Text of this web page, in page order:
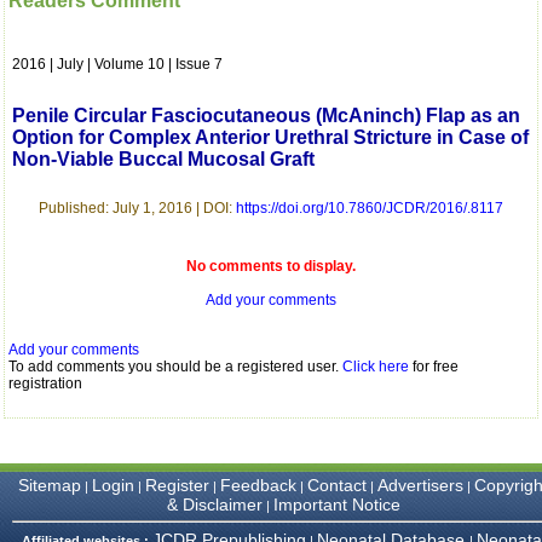
which is quite unusual.I
pathology,and was able to
editorial office for
clarifications.I would
particularly like to thank
the publication managers
who were following up my
article. I would also like to
money I paid initially into
I wish all success to your
journal and look forward to
sending you any suitable
similar article in future"
Dr Mohan Z Mani,
Professor & Head,
Dermatolgy,
2016 | July | Volume 10 | Issue 7
Penile Circular Fasciocutaneous (McAninch) Flap as an
Option for Complex Anterior Urethral Stricture in Case of
Non-Viable Buccal Mucosal Graft
Published: July 1, 2016 | DOI: https://doi.org/10.7860/JCDR/2016/.8117
No comments to display.
Add your comments
Add your comments
To add comments you should be a registered user. Click here for free
registration
Sitemap | Login | Register | Feedback | Contact | Advertisers |
& Disclaimer| Important Notice